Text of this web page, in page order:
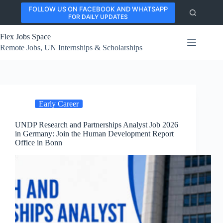
content
FOLLOW US ON FACEBOOK AND WHATSAPP
FOR DAILY UPDATES
Flex Jobs Space
Remote Jobs, UN Internships & Scholarships
Early Career
UNDP Research and Partnerships Analyst Job 2026
in Germany: Join the Human Development Report
Office in Bonn